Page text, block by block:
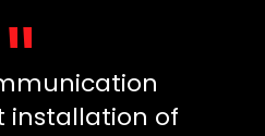
"
installation of